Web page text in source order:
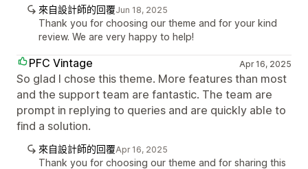
來自設計師的回覆Jun 18, 2025
Thank you for choosing our theme and for your kind
review. We are very happy to help!
PFC Vintage Apr 16, 2025
So glad I chose this theme. More features than most
and the support team are fantastic. The team are
prompt in replying to queries and are quickly able to
find a solution.
來自設計師的回覆Apr 16, 2025
Thank you for choosing our theme and for sharing this